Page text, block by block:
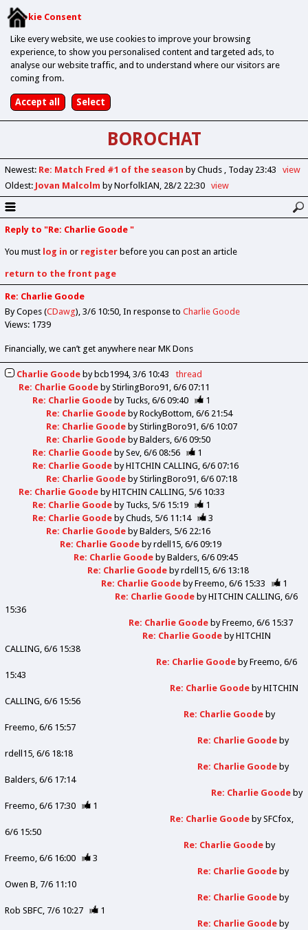
Cookie Consent
Like every website, we use cookies to improve your browsing
experience, to show you personalised content and targeted ads, to
analyse our website traffic, and to understand where our visitors are
coming from.
BOROCHAT
Newest: Re: Match Fred #1 of the season by Chuds Today 23:43
view
Oldest: Jovan Malcolm by NorfolkIAN 28/2 22:30 view
Reply to "Re: Charlie Goode "
You must log in or registerbefore you can post an article
return to the front page
Re: Charlie Goode
By Copes (CDawg) 3/6 10:50 In response to Charlie Goode
Views: 1739
Financially, we can’t get anywhere near MK Dons
Charlie Goode bybcb1994 3/6 10:43
thread
Re: Charlie Goode byStirlingBoro91 6/6 07:11
Re: Charlie Goode by Tucks 6/6 09:40
1
Re: Charlie Goode byRockyBottom 6/6 21:54
Re: Charlie Goode byStirlingBoro91 6/6 10:07
Re: Charlie Goode byBalders 6/6 09:50
Re: Charlie Goode bySev 6/6 08:56
1
Re: Charlie Goode byHITCHIN CALLING 6/6 07:16
Re: Charlie Goode byStirlingBoro91 6/6 07:18
Re: Charlie Goode byHITCHIN CALLING 5/6 10:33
Re: Charlie Goode by Tucks 5/6 15:19
1
Re: Charlie Goode byChuds 5/6 11:14
3
Re: Charlie Goode byBalders 5/6 22:16
Re: Charlie Goode byrdell15 6/6 09:19
Re: Charlie Goode byBalders 6/6 09:45
Re: Charlie Goode byrdell15 6/6 13:18
Re: Charlie Goode byFreemo 6/6 15:33
1
Re: Charlie Goode byHITCHIN CALLING 6/6
15:36
Re: Charlie Goode byFreemo 6/6 15:37
Re: Charlie Goode byHITCHIN
CALLING 6/6 15:38
Re: Charlie Goode byFreemo 6/6
15:43
Re: Charlie Goode byHITCHIN
CALLING 6/6 15:56
Re: Charlie Goode by
Freemo 6/6 15:57
Re: Charlie Goode by
rdell15 6/6 18:18
Re: Charlie Goode by
Balders 6/6 17:14
Re: Charlie Goode by
Freemo 6/6 17:30
1
Re: Charlie Goode bySFCfox
6/6 15:50
Re: Charlie Goode by
Freemo 6/6 16:00
3
Re: Charlie Goode by
Owen B 7/6 11:10
Re: Charlie Goode by
Rob SBFC 7/6 10:27
1
Re: Charlie Goode by